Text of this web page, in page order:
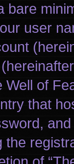
bare
user
Well of
that
the